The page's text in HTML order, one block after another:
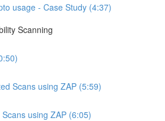
usage - Case Study (4:37)
Scanning
Scans using ZAP (5:59)
using ZAP (6:05)